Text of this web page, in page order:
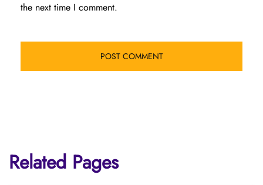
the next time I comment.
Related Pages